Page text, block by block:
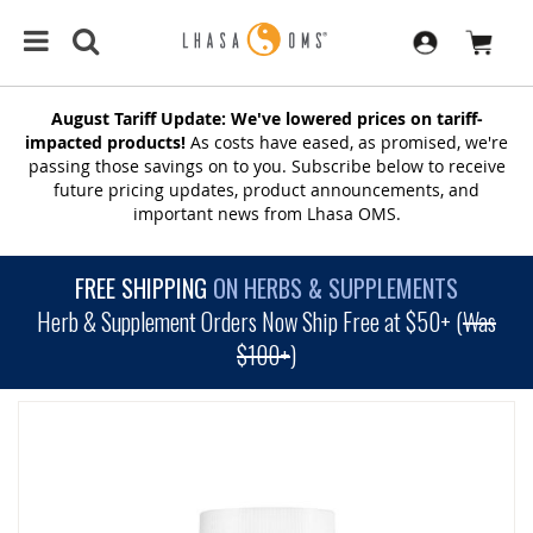
August Tariff Update: We've lowered prices on tariff-
impacted products! As costs have eased, as promised, we're
passing those savings on to you. Subscribe below to receive
future pricing updates, product announcements, and
important news from Lhasa OMS.
FREE SHIPPING ON HERBS & SUPPLEMENTS
Herb & Supplement Orders Now Ship Free at $50+ (Was
$100+)